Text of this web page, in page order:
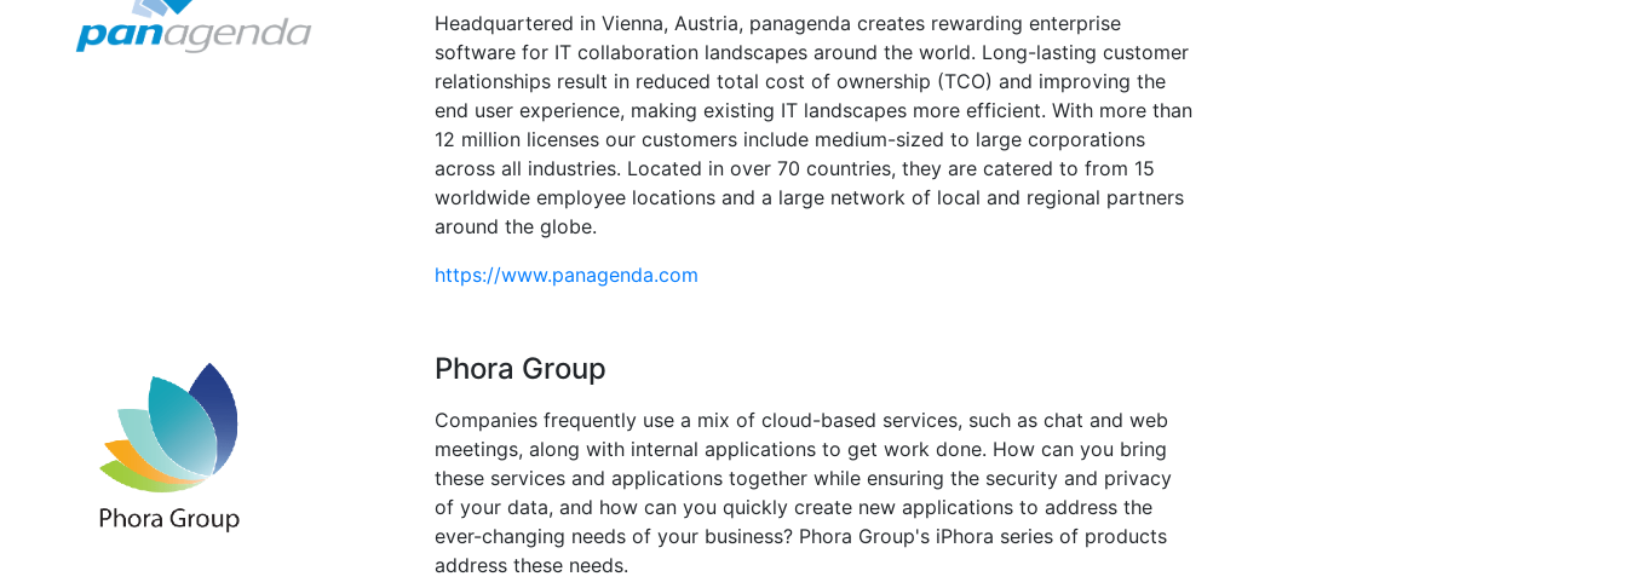
Headquartered in Vienna, Austria, panagenda creates rewarding enterprise
software for IT collaboration landscapes around the world. Long-lasting customer
relationships result in reduced total cost of ownership (TCO) and improving the
end user experience, making existing IT landscapes more efficient. With more than
12 million licenses our customers include medium-sized to large corporations
across all industries. Located in over 70 countries, they are catered to from 15
worldwide employee locations and a large network of local and regional partners
around the globe.
https://www.panagenda.com
Phora Group
Companies frequently use a mix of cloud-based services, such as chat and web
meetings, along with internal applications to get work done. How can you bring
these services and applications together while ensuring the security and privacy
of your data, and how can you quickly create new applications to address the
ever-changing needs of your business? Phora Group's iPhora series of products
address these needs.